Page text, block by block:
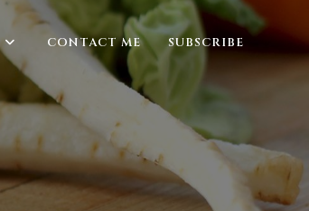
CONTACT ME SUBSCRIBE